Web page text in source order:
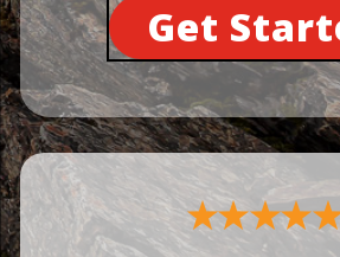
Get